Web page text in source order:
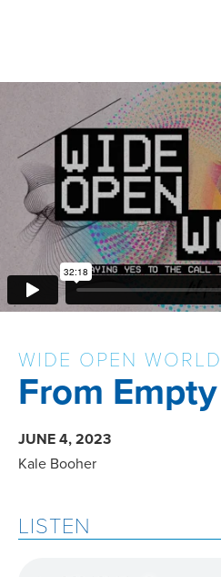
WIDE OPEN
From
JUNE 4, 2023
Kale Booher
LISTEN